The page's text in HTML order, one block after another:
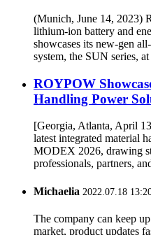
(Munich, June 14, 2023)
lithium-ion battery and
showcases its new-gen
system, the SUN series,
ROYPOW
Handling Power
[Georgia, Atlanta, April
latest integrated material
MODEX 2026, drawing
professionals, partners,
Michaelia 2022.07.18
The company can keep
market, product updates